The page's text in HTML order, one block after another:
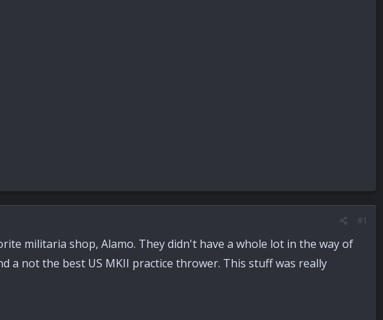
#1
militaria shop, Alamo. They didn't have a whole lot in the way of
a not the best US MKII practice thrower. This stuff was really